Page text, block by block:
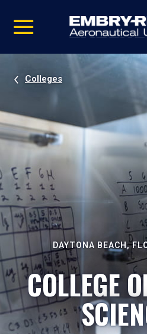
video
Navigation
Colleges
DAYTONA BEACH,
COLLEGE